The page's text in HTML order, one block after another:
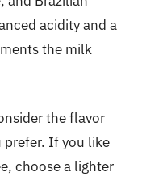
acidity and a
the milk
the flavor
prefer. If you like
choose a lighter